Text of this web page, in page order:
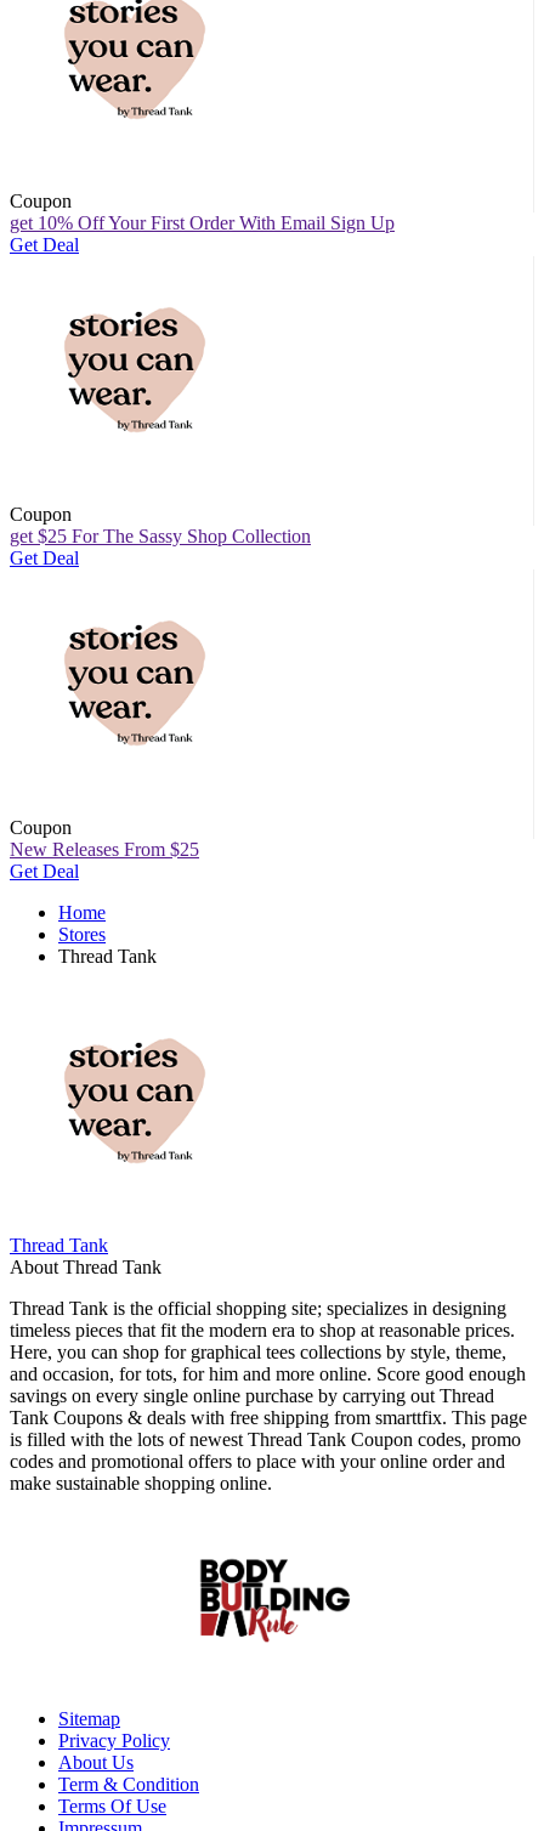
Coupon
get 10% Off Your First Order With Email Sign Up
Get Deal
Coupon
get $25 For The Sassy Shop Collection
Get Deal
Coupon
New Releases From $25
Get Deal
Home
Stores
Thread Tank
Thread Tank
About Thread Tank
Thread Tank is the official shopping site; specializes in designing
timeless pieces that fit the modern era to shop at reasonable prices.
Here, you can shop for graphical tees collections by style, theme,
and occasion, for tots, for him and more online. Score good enough
savings on every single online purchase by carrying out Thread
Tank Coupons & deals with free shipping from smarttfix. This page
is filled with the lots of newest Thread Tank Coupon codes, promo
codes and promotional offers to place with your online order and
make sustainable shopping online.
Sitemap
Privacy Policy
About Us
Term & Condition
Terms Of Use